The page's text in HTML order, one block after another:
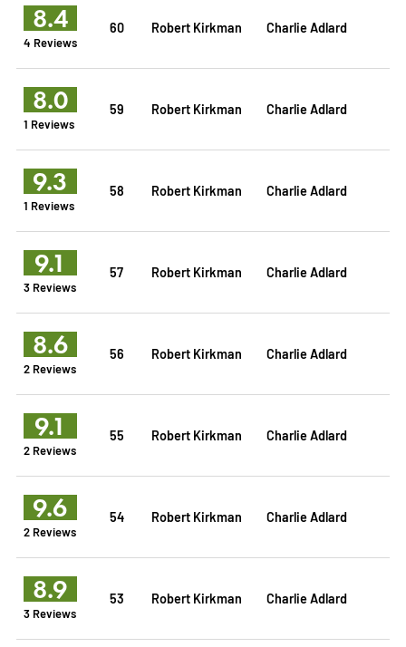
8.4
4 Reviews
60 Robert Kirkman Charlie Adlard
8.0
1 Reviews
59 Robert Kirkman Charlie Adlard
9.3
1 Reviews
58 Robert Kirkman Charlie Adlard
9.1
3 Reviews
57 Robert Kirkman Charlie Adlard
8.6
2 Reviews
56 Robert Kirkman Charlie Adlard
9.1
2 Reviews
55 Robert Kirkman Charlie Adlard
9.6
2 Reviews
54 Robert Kirkman Charlie Adlard
8.9
3 Reviews
53 Robert Kirkman Charlie Adlard